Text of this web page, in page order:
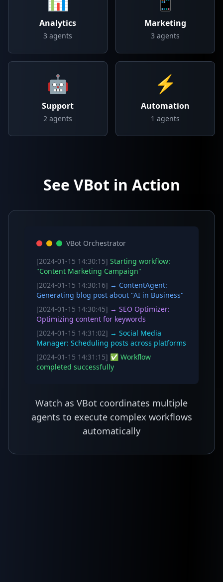
Analytics
3 agents
Marketing
3 agents
🤖
Support
2 agents
⚡
Automation
1 agents
See VBot in Action
VBot Orchestrator
[2024-01-15 14:30:15] Starting workflow:
"Content Marketing Campaign"
[2024-01-15 14:30:16] → ContentAgent:
Generating blog post about "AI in Business"
[2024-01-15 14:30:45] → SEO Optimizer:
Optimizing content for keywords
[2024-01-15 14:31:02] → Social Media
Manager: Scheduling posts across platforms
[2024-01-15 14:31:15] ✅ Workflow
completed successfully
Watch as VBot coordinates multiple
agents to execute complex workflows
automatically